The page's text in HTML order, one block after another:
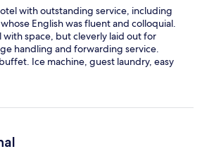
with outstanding service, including
English was fluent and colloquial.
with space, but cleverly laid out for
handling and forwarding service.
Ice machine, guest laundry, easy
Station (scores of restaurants and
run hotel.